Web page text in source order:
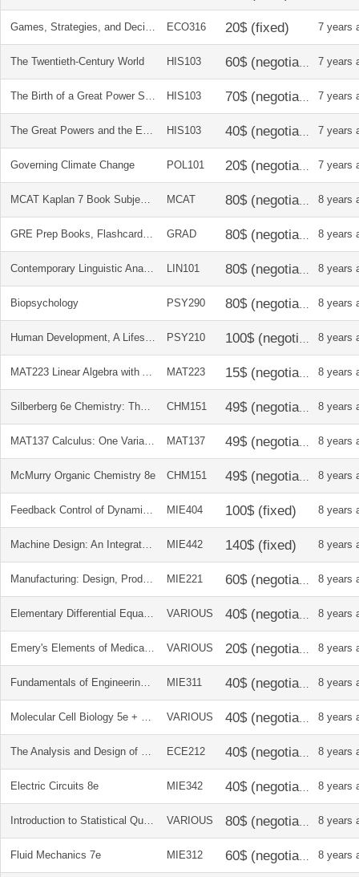
Games, Strategies, and Decision Making ECO316 7 years
The Twentieth-Century World HIS103 7 years
The Birth of a Great Power System 1740-1815 HIS103 7 years
The Great Powers and the European States System 1814-1914 HIS103 7 years
Governing Climate Change POL101 7 years
MCAT Kaplan 7 Book Subject Review 2015-2016 MCAT 8 years
GRE Prep Books, Flashcards, CD, and Online Access Codes GRAD 8 years
Contemporary Linguistic Analysis, An Introduction LIN101 8 years
Biopsychology PSY290 8 years
Human Development, A Lifespan View PSY210 8 years
MAT223 Linear Algebra with Applications MAT223 8 years
Silberberg 6e Chemistry: The Molecular Nature of Matter and Change CHM151 8 years
MAT137 Calculus: One Variable MAT137 8 years
McMurry Organic Chemistry 8e CHM151 8 years
Feedback Control of Dynamic Systems 7th Ed. MIE404 8 years
Machine Design: An Integrated Approach 5e MIE442 8 years
Manufacturing: Design, Production, Automation, and Integration MIE221 8 years
Elementary Differential Equations and Boundary Value Problems 9e + soln manual VARIOUS 8 years
Emery's Elements of Medical Genetics 12e VARIOUS 8 years
Fundamentals of Engineering Thermodynamics 6e MIE311 8 years
Molecular Cell Biology 5e + soln manual VARIOUS 8 years
The Analysis and Design of Linear Circuits 6e ECE212 8 years
Electric Circuits 8e MIE342 8 years
Introduction to Statistical Quality Control 6e VARIOUS 8 years
Fluid Mechanics 7e MIE312 8 years